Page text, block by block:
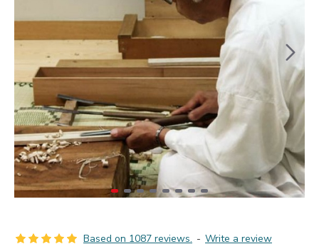
Based on 1087 reviews. - Write a review